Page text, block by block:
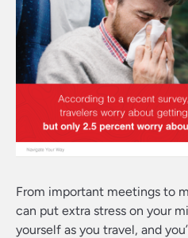
From important meetings to
can put extra stress on your
yourself as you travel, and